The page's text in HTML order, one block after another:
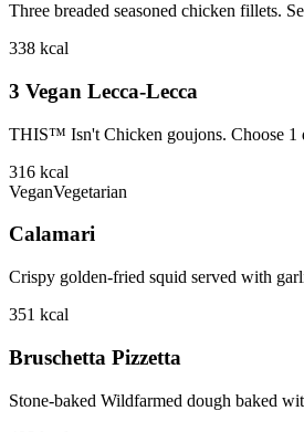
Three breaded seasoned chicken fillets.
338 kcal
3 Vegan Lecca-Lecca
THIS™ Isn't Chicken goujons. Choose 1
316 kcal
VeganVegetarian
Calamari
Crispy golden-fried squid served with
351 kcal
Bruschetta Pizzetta
Stone-baked Wildfarmed dough baked